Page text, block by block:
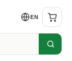
EN